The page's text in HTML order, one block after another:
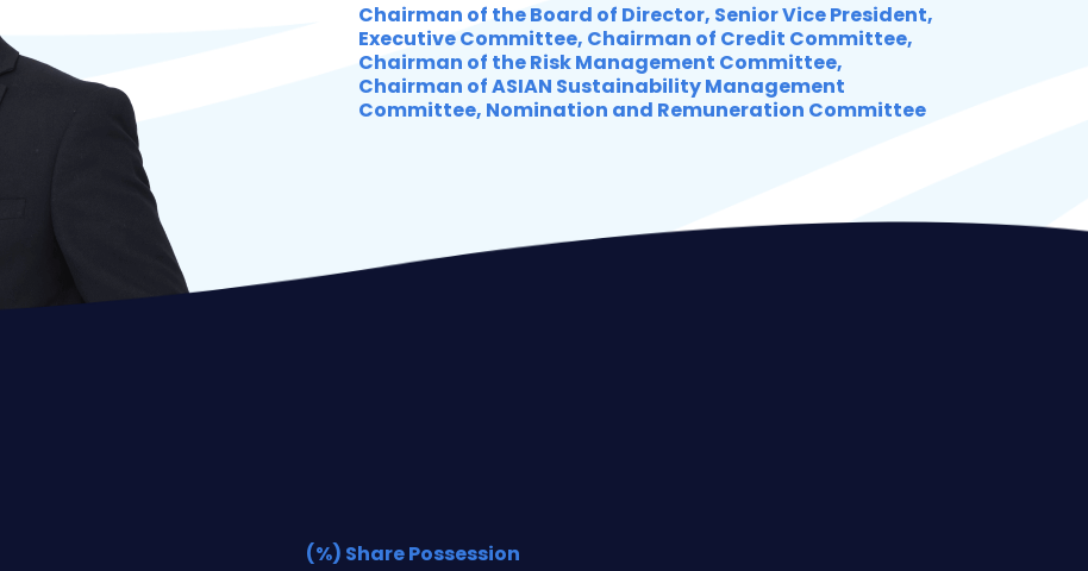
Chairman of the Board of Director, Senior Vice President,
Executive Committee, Chairman of Credit Committee,
Chairman of the Risk Management Committee,
Chairman of ASIAN Sustainability Management
Committee, Nomination and Remuneration Committee
(%) Share Possession